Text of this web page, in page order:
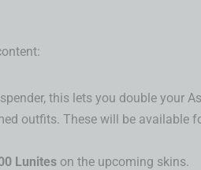
this lets you double your
outfits. These will be available
Lunites on the upcoming skins.